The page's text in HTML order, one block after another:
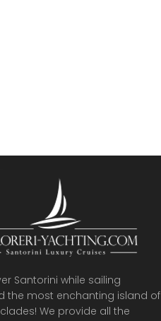
Santorini while sailing
the most enchanting island of
We provide all the